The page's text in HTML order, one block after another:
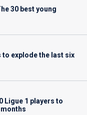
30 best young
to explode the last six
Ligue 1 players to